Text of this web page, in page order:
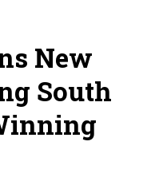
New
South